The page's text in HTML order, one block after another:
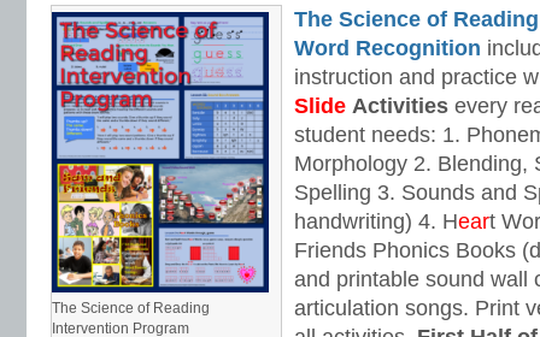
The Science of Reading
Intervention Program
The Science of
Word Recognition
instruction and practice
Slide Activities every
student needs: 1.
Morphology 2. Blending,
Spelling 3. Sounds and
handwriting) 4. Heart
Friends Phonics Books
and printable sound wall
articulation songs. Print